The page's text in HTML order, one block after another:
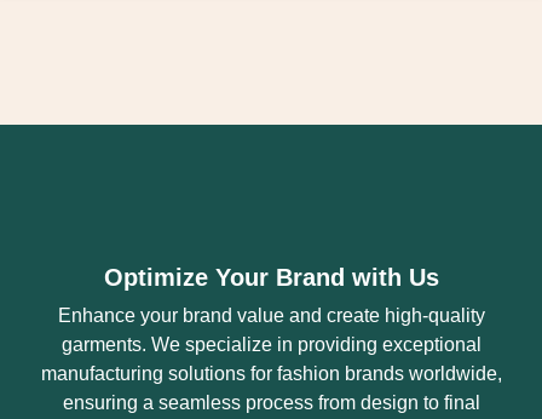
Optimize Your Brand with Us
Enhance your brand value and create high-quality
garments. We specialize in providing exceptional
manufacturing solutions for fashion brands worldwide,
ensuring a seamless process from design to final